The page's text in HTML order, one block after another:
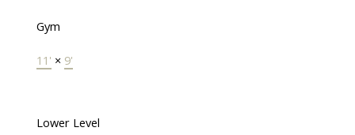
Gym
11' × 9'
Lower Level